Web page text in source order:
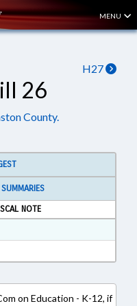
MENU
H27
26
County.
NOTE
Text Format
on Education - K-12, if